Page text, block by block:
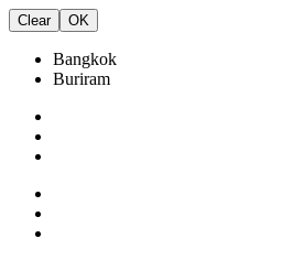
Clear OK
Bangkok
Buriram